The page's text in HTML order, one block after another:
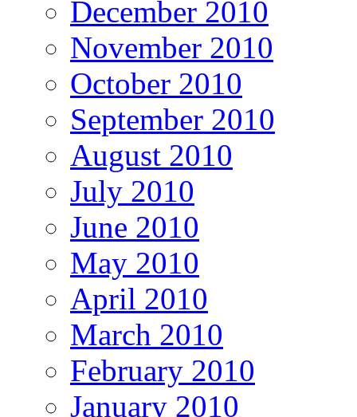
December 2010
November 2010
October 2010
September 2010
August 2010
July 2010
June 2010
May 2010
April 2010
March 2010
February 2010
January 2010